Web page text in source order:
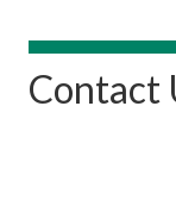
Contact